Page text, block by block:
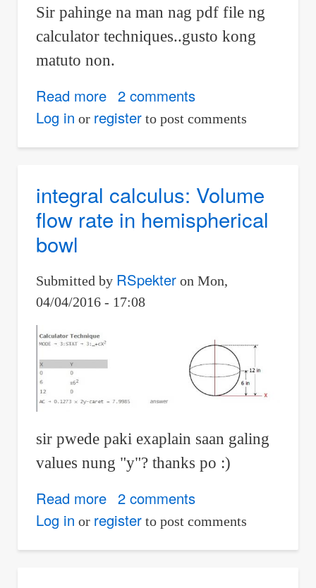
in
STAT
Mode
Sir pahinge na man nag pdf file ng
calculator techniques..gusto kong
matuto non.
Read moreabout
math
2 comments
Log in or registerto post comments
integral calculus: Volume
flow rate in hemispherical
bowl
Submitted by RSpekteron Mon,
04/04/2016 - 17:08
sir pwede paki exaplain saan galing
values nung "y"? thanks po :)
Read moreabout
integral
2 comments
Log in or registerto post comments